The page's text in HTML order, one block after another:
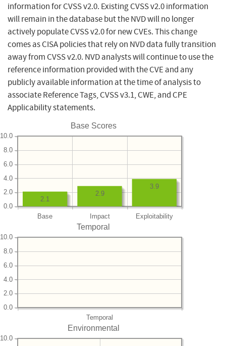
information for CVSS v2.0. Existing CVSS v2.0 information
will remain in the database but the NVD will no longer
actively populate CVSS v2.0 for new CVEs. This change
comes as CISA policies that rely on NVD data fully transition
away from CVSS v2.0. NVD analysts will continue to use the
reference information provided with the CVE and any
publicly available information at the time of analysis to
associate Reference Tags, CVSS v3.1, CWE, and CPE
Applicability statements.
Base Scores
Base Impact Exploitability
0.0
2.0
4.0
6.0
8.0
10.0
3.9
2.9
2.1
Temporal
Temporal
0.0
2.0
4.0
6.0
8.0
10.0
Environmental
10.0